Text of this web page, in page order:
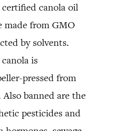
canola oil
made from GMO
by solvents.
is
pressed from
banned are the
pesticides and